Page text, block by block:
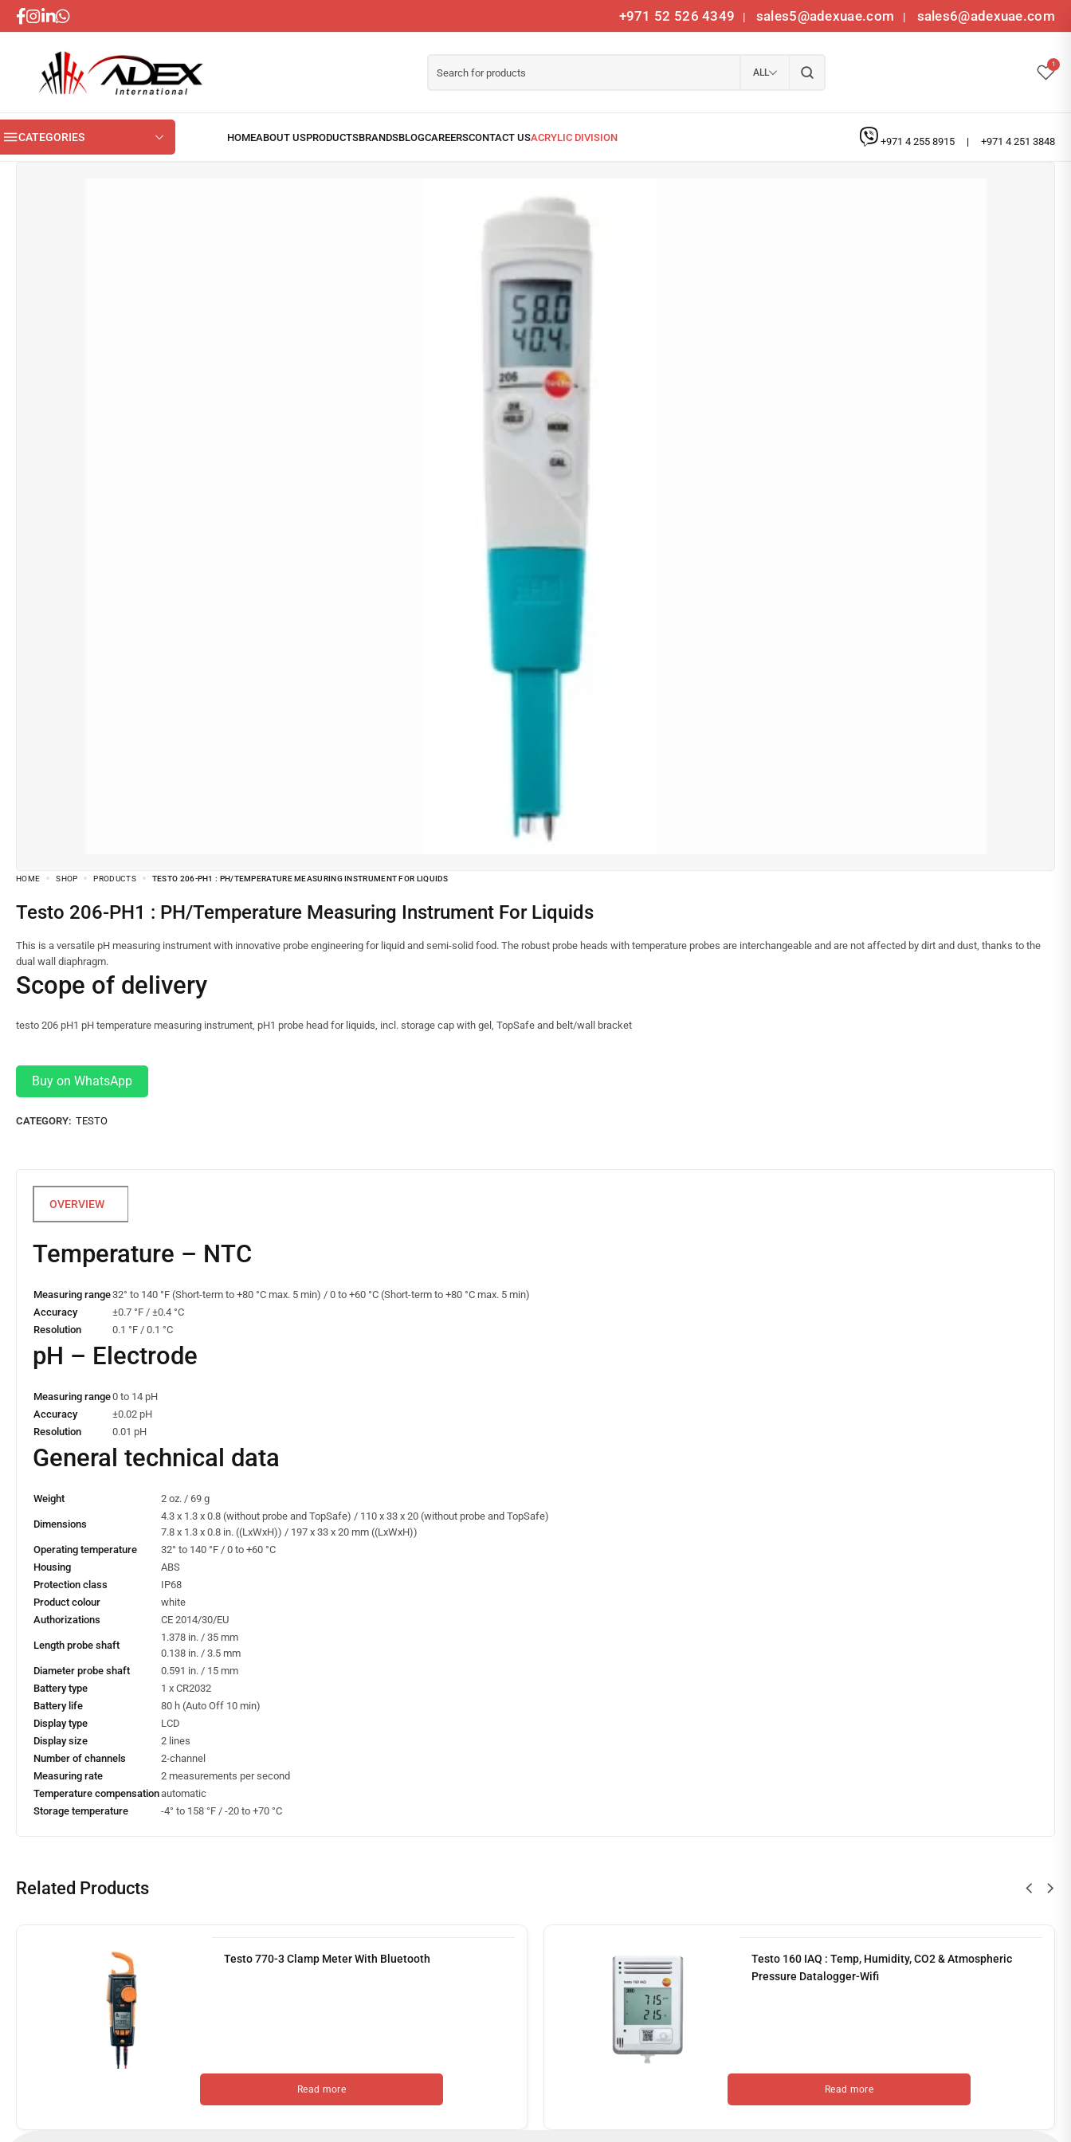
+971 52 526 4349 | sales5@adexuae.com | sales6@adexuae.com
ALL
1
CATEGORIES +971 4 255 8915 | +971 4 251 3848
HOME SHOP PRODUCTS TESTO 206-PH1 : PH/TEMPERATURE MEASURING INSTRUMENT FOR LIQUIDS
Testo 206-PH1 : PH/Temperature Measuring Instrument For Liquids
This is a versatile pH measuring instrument with innovative probe engineering for liquid and semi-solid food. The robust probe heads with temperature probes are interchangeable and are not affected by dirt and dust, thanks to the
dual wall diaphragm.
Scope of delivery
testo 206 pH1 pH temperature measuring instrument, pH1 probe head for liquids, incl. storage cap with gel, TopSafe and belt/wall bracket
Buy on WhatsApp
CATEGORY: TESTO
Temperature – NTC
Measuring range32° to 140 °F (Short-term to +80 °C max. 5 min) / 0 to +60 °C (Short-term to +80 °C max. 5 min)
Accuracy
±0.7 °F / ±0.4 °C
Resolution
0.1 °F / 0.1 °C
pH – Electrode
Measuring range0 to 14 pH
Accuracy
±0.02 pH
Resolution
0.01 pH
General technical data
Weight 2 oz. / 69 g
Dimensions
4.3 x 1.3 x 0.8 (without probe and TopSafe) / 110 x 33 x 20 (without probe and TopSafe)
7.8 x 1.3 x 0.8 in. ((LxWxH)) / 197 x 33 x 20 mm ((LxWxH))
Operating temperature
32° to 140 °F / 0 to +60 °C
Housing
ABS
Protection class
IP68
Product colour
white
Authorizations
CE 2014/30/EU
Length probe shaft
1.378 in. / 35 mm
0.138 in. / 3.5 mm
Diameter probe shaft
0.591 in. / 15 mm
Battery type
1 x CR2032
Battery life
80 h (Auto Off 10 min)
Display type
LCD
Display size
2 lines
Number of channels
2-channel
Measuring rate
2 measurements per second
Temperature compensationautomatic
Storage temperature
-4° to 158 °F / -20 to +70 °C
Related Products
Testo 770-3 Clamp Meter With Bluetooth
Read more
Testo 160 IAQ : Temp, Humidity, CO2 & Atmospheric
Pressure Datalogger-Wifi
Read more